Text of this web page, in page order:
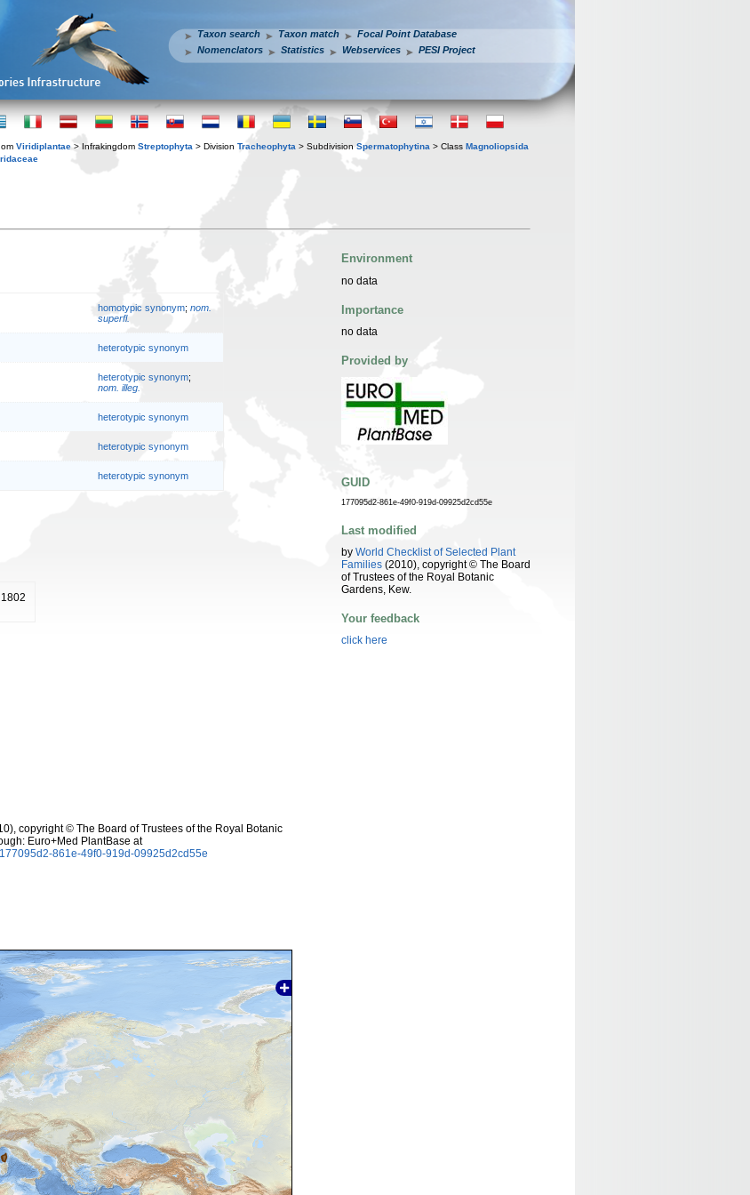
Taxon search Taxon match
Focal Point Database
Nomenclators
Statistics Webservices PESI Project
Viridiplantae > Infrakingdom Streptophyta > Division Tracheophyta > Subdivision Spermatophytina > Class Magnoliopsida
homotypic synonym; nom.
superfl.
heterotypic synonym
heterotypic synonym;
nom. illeg.
heterotypic synonym
heterotypic synonym
heterotypic synonym
copyright © The Board of Trustees of the Royal Botanic
Euro+Med PlantBase at
861e-49f0-919d-09925d2cd55e
Environment
no data
Importance
no data
Provided by
GUID
177095d2-861e-49f0-919d-09925d2cd55e
Last modified
by World Checklist of Selected Plant
Families (2010), copyright © The Board
of Trustees of the Royal Botanic
Gardens, Kew.
Your feedback
click here